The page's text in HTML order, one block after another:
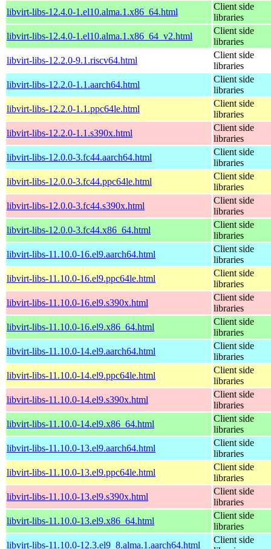
libvirt-libs-12.4.0-1.el10.alma.1.x86_64.html
Client side
libraries
libvirt-libs-12.4.0-1.el10.alma.1.x86_64_v2.html
Client side
libraries
libvirt-libs-12.2.0-9.1.riscv64.html
Client side
libraries
libvirt-libs-12.2.0-1.1.aarch64.html
Client side
libraries
libvirt-libs-12.2.0-1.1.ppc64le.html
Client side
libraries
libvirt-libs-12.2.0-1.1.s390x.html
Client side
libraries
libvirt-libs-12.0.0-3.fc44.aarch64.html
Client side
libraries
libvirt-libs-12.0.0-3.fc44.ppc64le.html
Client side
libraries
libvirt-libs-12.0.0-3.fc44.s390x.html
Client side
libraries
libvirt-libs-12.0.0-3.fc44.x86_64.html
Client side
libraries
libvirt-libs-11.10.0-16.el9.aarch64.html
Client side
libraries
libvirt-libs-11.10.0-16.el9.ppc64le.html
Client side
libraries
libvirt-libs-11.10.0-16.el9.s390x.html
Client side
libraries
libvirt-libs-11.10.0-16.el9.x86_64.html
Client side
libraries
libvirt-libs-11.10.0-14.el9.aarch64.html
Client side
libraries
libvirt-libs-11.10.0-14.el9.ppc64le.html
Client side
libraries
libvirt-libs-11.10.0-14.el9.s390x.html
Client side
libraries
libvirt-libs-11.10.0-14.el9.x86_64.html
Client side
libraries
libvirt-libs-11.10.0-13.el9.aarch64.html
Client side
libraries
libvirt-libs-11.10.0-13.el9.ppc64le.html
Client side
libraries
libvirt-libs-11.10.0-13.el9.s390x.html
Client side
libraries
libvirt-libs-11.10.0-13.el9.x86_64.html
Client side
libraries
libvirt-libs-11.10.0-12.3.el9_8.alma.1.aarch64.html
Client side